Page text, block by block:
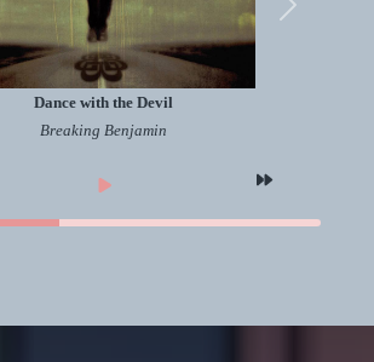
Dance with the Devil
Breaking Benjamin
Next